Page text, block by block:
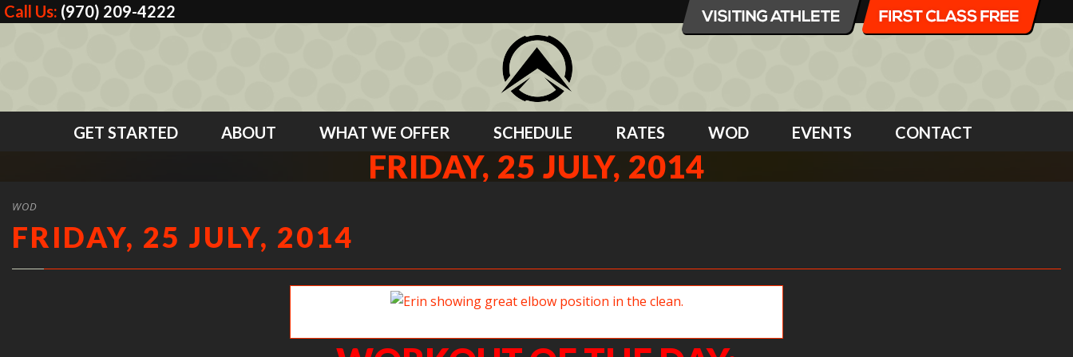
Call Us: (970) 209-4222
GET STARTED ABOUT WHAT WE OFFER SCHEDULE RATES WOD EVENTS CONTACT
FRIDAY, 25 JULY, 2014
WOD
FRIDAY, 25 JULY, 2014